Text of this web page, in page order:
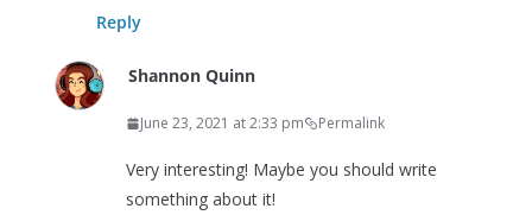
Reply
Shannon Quinn
June 23, 2021 at 2:33 pm Permalink
Very interesting! Maybe you should write
something about it!